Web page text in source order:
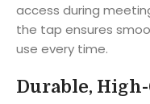
access during
the tap ensures
use every time.
Durable,